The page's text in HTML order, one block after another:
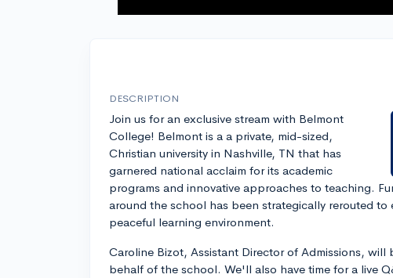
DESCRIPTION
Join us for an exclusive stream with Belmont
College! Belmont is a a private, mid-sized,
Christian university in Nashville, TN that has
garnered national acclaim for its academic
programs and innovative approaches to teaching.
around the school has been strategically rerouted to
peaceful learning environment.
Caroline Bizot, Assistant Director of Admissions, will
behalf of the school. We'll also have time for a live